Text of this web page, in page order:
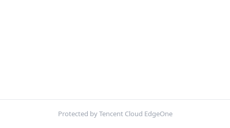
Protected by Tencent Cloud EdgeOne